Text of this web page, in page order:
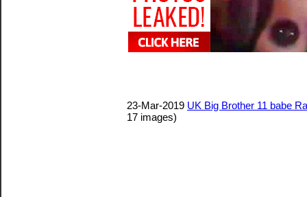
23-Mar-2019 UK Big Brother 11 babe
17 images)